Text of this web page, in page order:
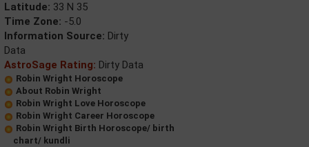
Latitude: 33 N 35
Time Zone: -5.0
Information Source: Dirty
Data
AstroSage Rating: Dirty Data
Robin Wright Horoscope
About Robin Wright
Robin Wright Love Horoscope
Robin Wright Career Horoscope
Robin Wright Birth Horoscope/ birth
chart/ kundli